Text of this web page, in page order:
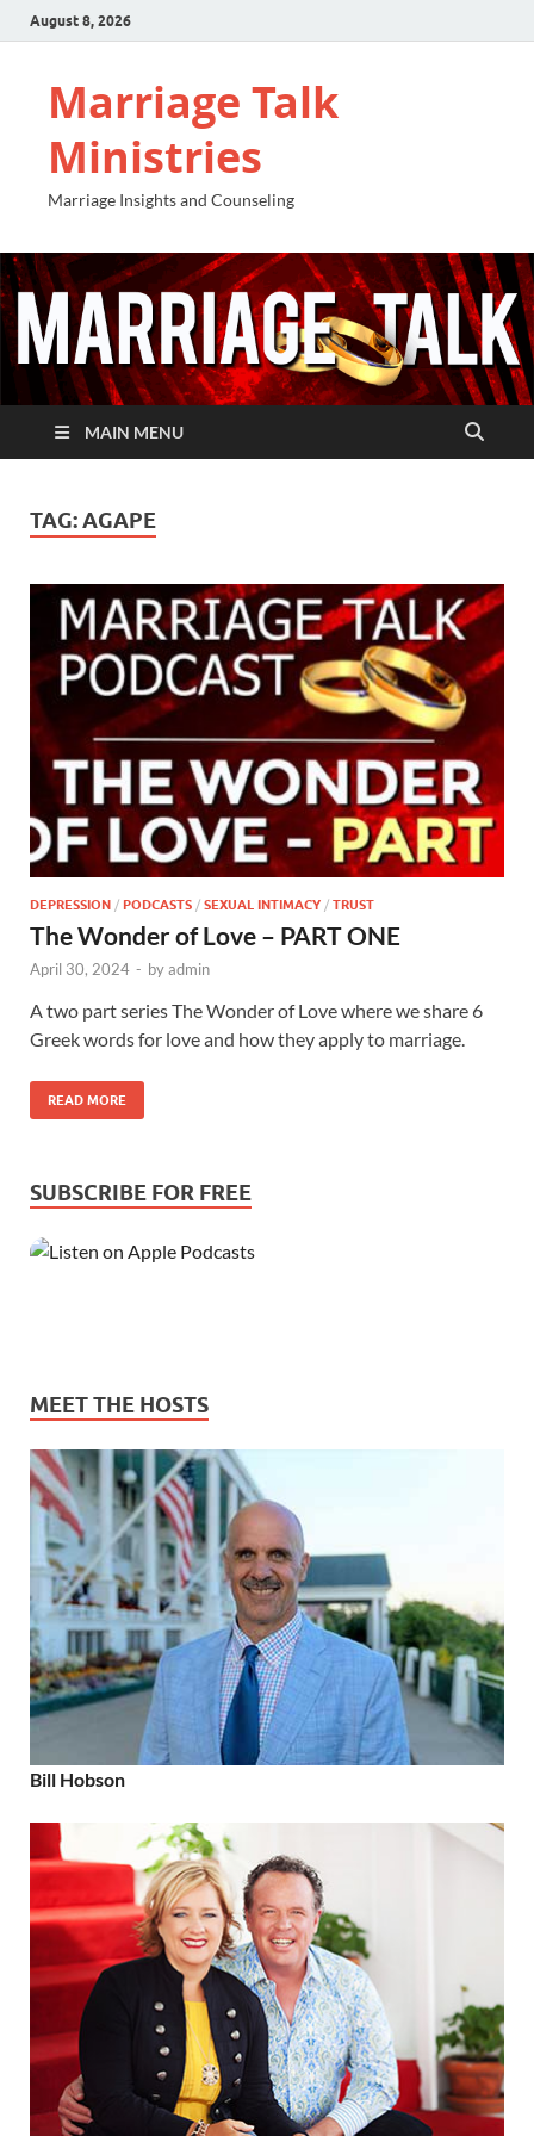
August 8, 2026
Marriage Talk
Ministries
Marriage Insights and Counseling
MAIN MENU
TAG:AGAPE
DEPRESSION / PODCASTS / SEXUAL INTIMACY / TRUST
The Wonder of Love – PART ONE
April 30, 2024 - byadmin
A two part series The Wonder of Love where we share 6
Greek words for love and how they apply to marriage.
READ MORE
SUBSCRIBE FOR FREE
MEET THE HOSTS
Bill Hobson